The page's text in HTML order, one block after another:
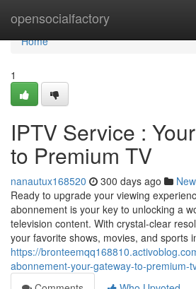
opensocialfactory
Home
Home
1
IPTV Service :
to Premium TV
nanautux168520 300 days ago
Ready to upgrade your viewing
abonnement is your key to unlocking a
television content. With crystal-clear
your favorite shows, movies, and sports
https://
abonnement-your-gateway-to-premium-